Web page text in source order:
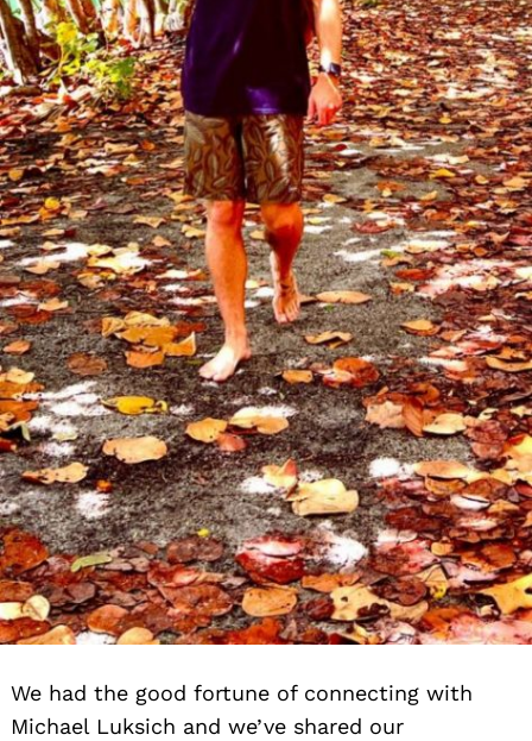
We had the good fortune of connecting with
Michael Luksich and we’ve shared our